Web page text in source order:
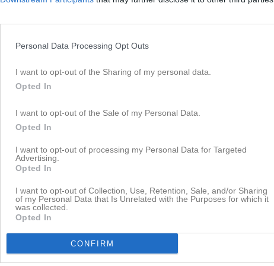
Personal Data Processing Opt Outs
I want to opt-out of the Sharing of my personal data.
Opted In
I want to opt-out of the Sale of my Personal Data.
Opted In
I want to opt-out of processing my Personal Data for Targeted
Advertising.
Opted In
I want to opt-out of Collection, Use, Retention, Sale, and/or Sharing
of my Personal Data that Is Unrelated with the Purposes for which it
was collected.
Opted In
CONFIRM